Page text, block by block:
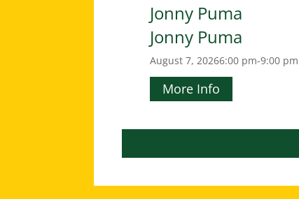
Jonny Puma
Jonny Puma
August 7, 20266:00 pm-9:00 pm
More Info